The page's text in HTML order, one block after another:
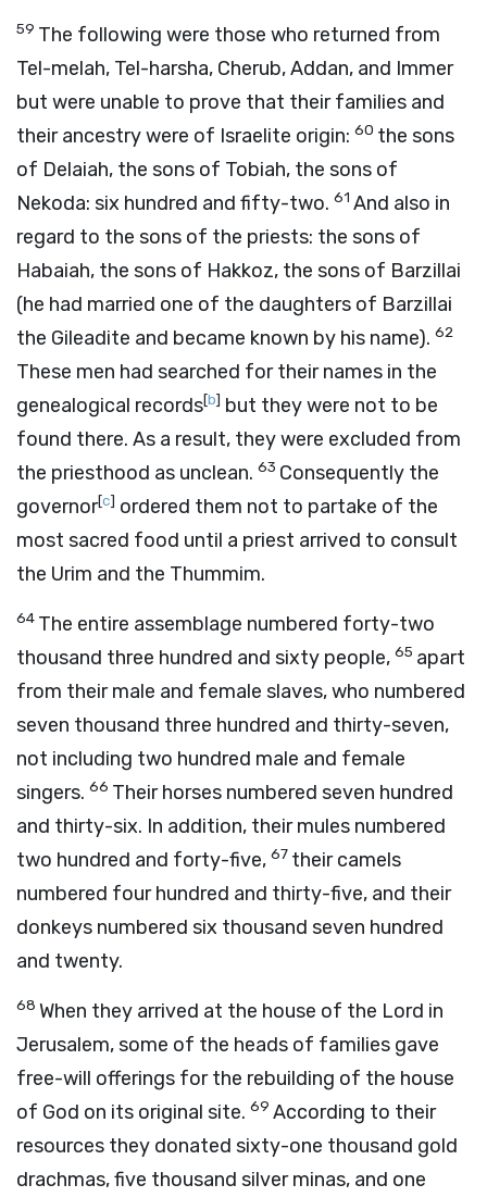
59 The following were those who returned from
Tel-melah, Tel-harsha, Cherub, Addan, and Immer
but were unable to prove that their families and
their ancestry were of Israelite origin: 60 the sons
of Delaiah, the sons of Tobiah, the sons of
Nekoda: six hundred and fifty-two. 61 And also in
regard to the sons of the priests: the sons of
Habaiah, the sons of Hakkoz, the sons of Barzillai
(he had married one of the daughters of Barzillai
the Gileadite and became known by his name). 62
These men had searched for their names in the
genealogical records[b] but they were not to be
found there. As a result, they were excluded from
the priesthood as unclean. 63 Consequently the
governor[c] ordered them not to partake of the
most sacred food until a priest arrived to consult
the Urim and the Thummim.
64 The entire assemblage numbered forty-two
thousand three hundred and sixty people, 65 apart
from their male and female slaves, who numbered
seven thousand three hundred and thirty-seven,
not including two hundred male and female
singers. 66 Their horses numbered seven hundred
and thirty-six. In addition, their mules numbered
two hundred and forty-five, 67 their camels
numbered four hundred and thirty-five, and their
donkeys numbered six thousand seven hundred
and twenty.
68 When they arrived at the house of the Lord in
Jerusalem, some of the heads of families gave
free-will offerings for the rebuilding of the house
of God on its original site. 69 According to their
resources they donated sixty-one thousand gold
drachmas, five thousand silver minas, and one